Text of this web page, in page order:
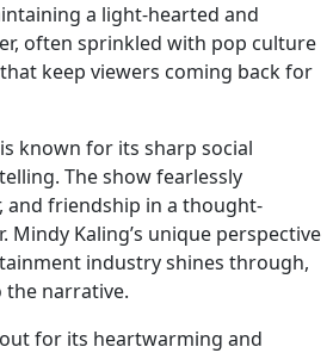
a light-hearted and
often sprinkled with pop culture
keep viewers coming back for
known for its sharp social
The show fearlessly
and friendship in a thought-
Kaling’s unique perspective
industry shines through,
narrative.
for its heartwarming and